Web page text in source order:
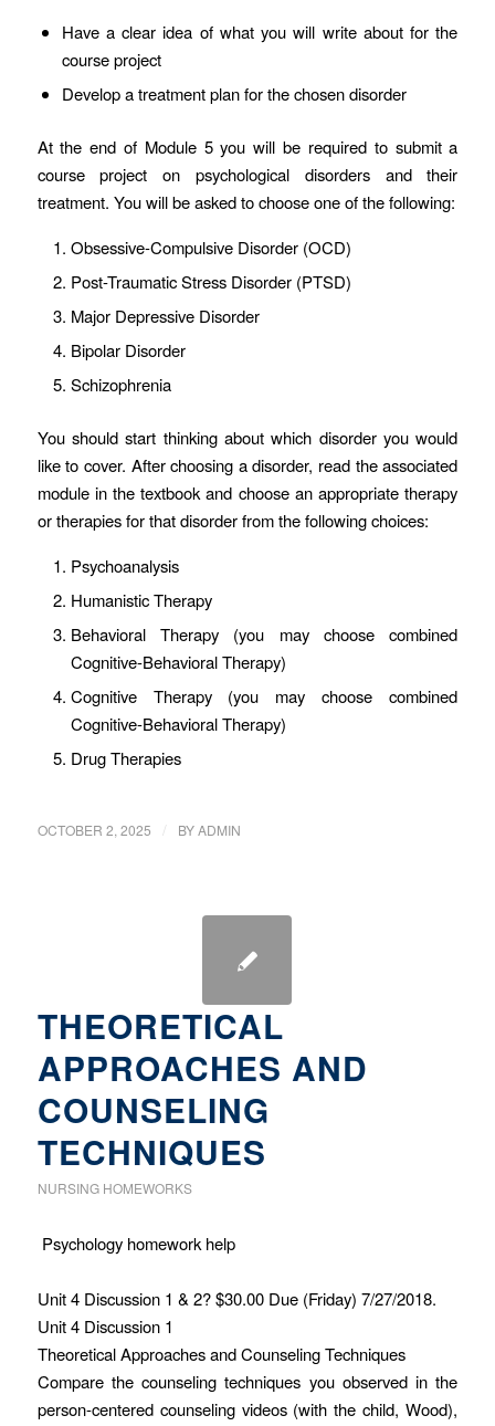
Have a clear idea of what you will write about for the
course project
Develop a treatment plan for the chosen disorder
At the end of Module 5 you will be required to submit a
course project on psychological disorders and their
treatment. You will be asked to choose one of the following:
Obsessive-Compulsive Disorder (OCD)
Post-Traumatic Stress Disorder (PTSD)
Major Depressive Disorder
Bipolar Disorder
Schizophrenia
You should start thinking about which disorder you would
like to cover. After choosing a disorder, read the associated
module in the textbook and choose an appropriate therapy
or therapies for that disorder from the following choices:
Psychoanalysis
Humanistic Therapy
Behavioral Therapy (you may choose combined
Cognitive-Behavioral Therapy)
Cognitive Therapy (you may choose combined
Cognitive-Behavioral Therapy)
Drug Therapies
OCTOBER 2, 2025 BYADMIN
THEORETICAL
APPROACHES AND
COUNSELING
TECHNIQUES
NURSING HOMEWORKS
Psychology homework help
Unit 4 Discussion 1 & 2? $30.00 Due (Friday) 7/27/2018.
Unit 4 Discussion 1
Theoretical Approaches and Counseling Techniques
Compare the counseling techniques you observed in the
person-centered counseling videos (with the child, Wood),